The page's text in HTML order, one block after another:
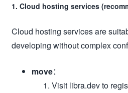
1. Cloud hosting services
Cloud hosting services are
developing without complex
move：
Visit libra.dev to